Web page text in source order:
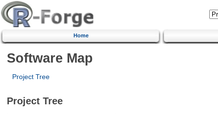
Home
Software Map
Project Tree
Project Tree